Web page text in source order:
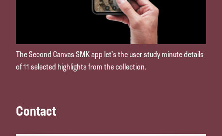
The Second Canvas SMK app let’s the user study minute details
of 11 selected highlights from the collection.
Contact